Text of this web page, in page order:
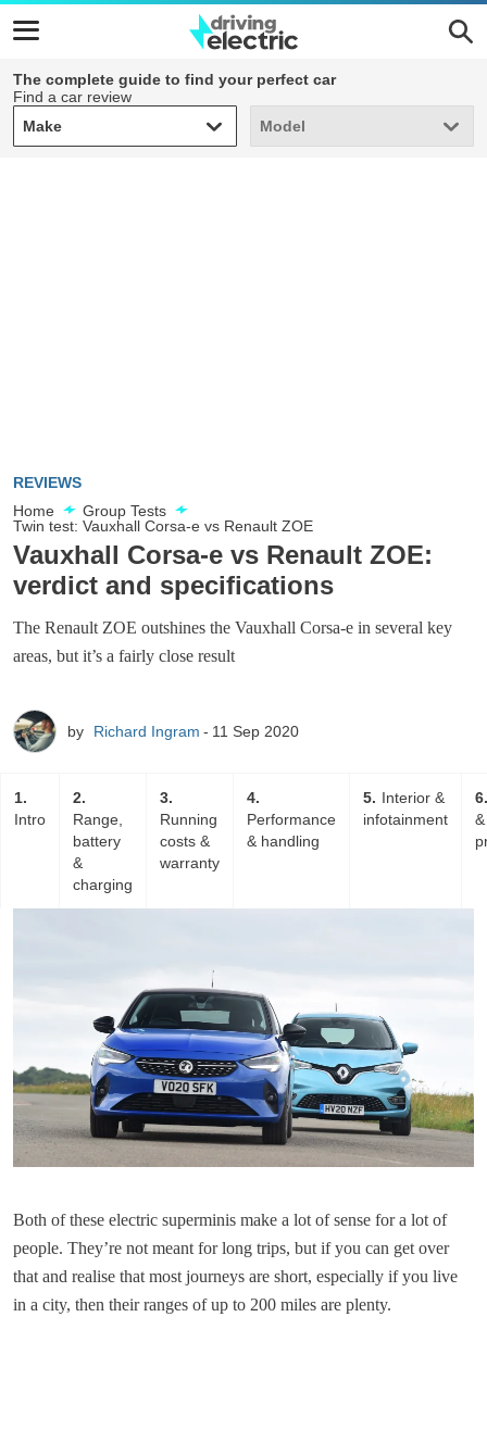
The complete guide to find your perfect car
Find a car review
Make
Make Model
Model
REVIEWS
Home
Group Tests
Twin test: Vauxhall Corsa-e vs Renault ZOE
Vauxhall Corsa-e vs Renault ZOE:
verdict and specifications
The Renault ZOE outshines the Vauxhall Corsa-e in several key
areas, but it’s a fairly close result
by Richard Ingram 11 Sep 2020
1
Intro
2
Range,
battery
&
charging
3
Running
costs &
warranty
4
Performance
& handling
5
Interior &
infotainment
6
&
Both of these electric superminis make a lot of sense for a lot of
people. They’re not meant for long trips, but if you can get over
that and realise that most journeys are short, especially if you live
in a city, then their ranges of up to 200 miles are plenty.